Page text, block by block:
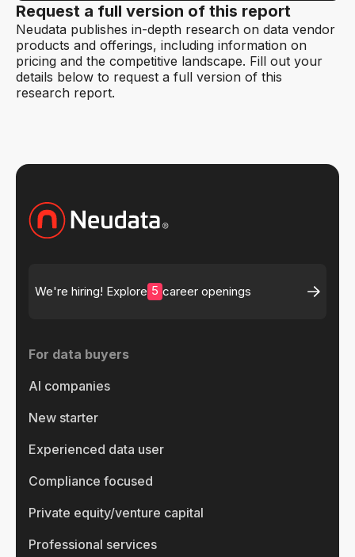
Request a full version of this report
Neudata publishes in-depth research on data vendor
products and offerings, including information on
pricing and the competitive landscape. Fill out your
details below to request a full version of this
research report.
We're hiring! Explore 5 career openings
For data buyers
AI companies
New starter
Experienced data user
Compliance focused
Private equity/venture capital
Professional services